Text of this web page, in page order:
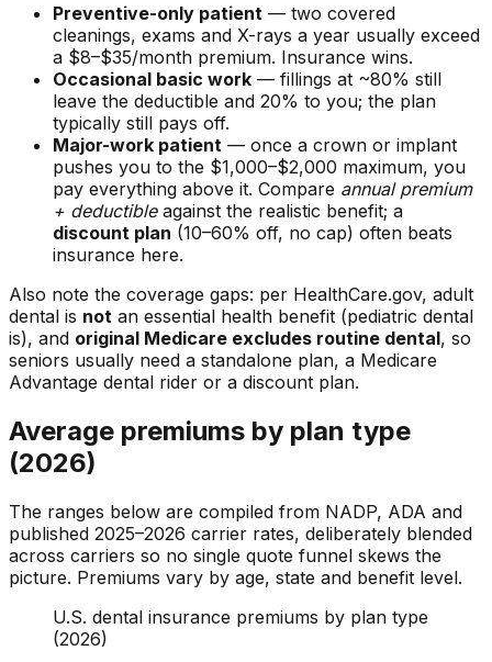
Preventive-only patient — two covered
cleanings, exams and X-rays a year usually exceed
a $8–$35/month premium. Insurance wins.
Occasional basic work — fillings at ~80% still
leave the deductible and 20% to you; the plan
typically still pays off.
Major-work patient — once a crown or implant
pushes you to the $1,000–$2,000 maximum, you
pay everything above it. Compare annual premium
+ deductibleagainst the realistic benefit; a
discount plan (10–60% off, no cap) often beats
insurance here.
Also note the coverage gaps: per HealthCare.gov, adult
dental is not an essential health benefit (pediatric dental
is), and original Medicare excludes routine dental, so
seniors usually need a standalone plan, a Medicare
Advantage dental rider or a discount plan.
Average premiums by plan type
(2026)
The ranges below are compiled from NADP, ADA and
published 2025–2026 carrier rates, deliberately blended
across carriers so no single quote funnel skews the
picture. Premiums vary by age, state and benefit level.
U.S. dental insurance premiums by plan type
(2026)